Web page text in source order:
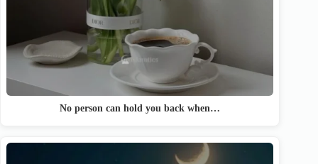
No person can hold you back when…